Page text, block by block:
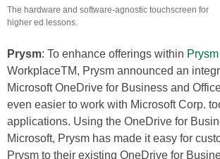
The hardware and software-agnostic touchscreen for
higher ed lessons.
Prysm: To enhance offerings within Prysm
WorkplaceTM, Prysm announced an
Microsoft OneDrive for Business and
even easier to work with Microsoft Corp.
applications. Using the OneDrive for
Microsoft, Prysm has made it easy for
Prysm to their existing OneDrive for